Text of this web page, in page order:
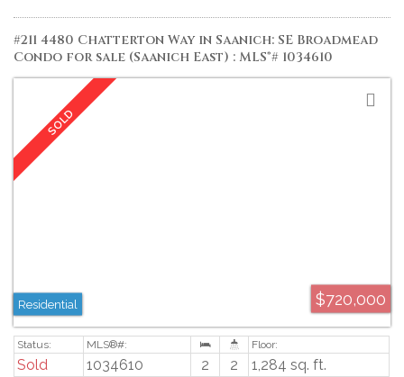
offered at $849,900.
#211 4480 Chatterton Way in Saanich: SE Broadmead
Condo for sale (Saanich East) : MLS®# 1034610
$720,000
Residential
Sold 1034610 2 2 1,284 sq. ft.